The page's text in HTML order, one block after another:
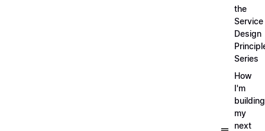
the
Service
Design
Series
How
I'm
building
my
next